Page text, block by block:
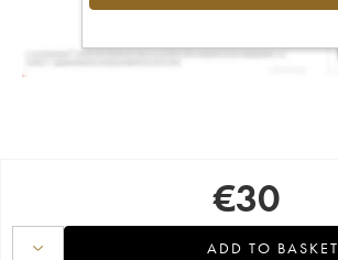
€30
ADD TO BASKET